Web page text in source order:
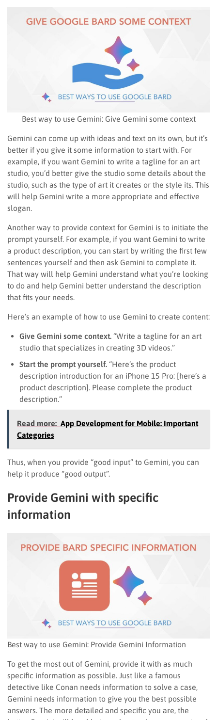
Best way to use Gemini: Give Gemini some context
Gemini can come up with ideas and text on its own, but it’s
better if you give it some information to start with. For
example, if you want Gemini to write a tagline for an art
studio, you’d better give the studio some details about the
studio, such as the type of art it creates or the style its. This
will help Gemini write a more appropriate and effective
slogan.
Another way to provide context for Gemini is to initiate the
prompt yourself. For example, if you want Gemini to write
a product description, you can start by writing the first few
sentences yourself and then ask Gemini to complete it.
That way will help Gemini understand what you’re looking
to do and help Gemini better understand the description
that fits your needs.
Here’s an example of how to use Gemini to create content:
Give Gemini some context. “Write a tagline for an art
studio that specializes in creating 3D videos.”
Start the prompt yourself. “Here’s the product
description introduction for an iPhone 15 Pro: [here’s a
product description]. Please complete the product
description.”
Read more: App Development for Mobile: Important
Categories
Thus, when you provide “good input” to Gemini, you can
help it produce “good output”.
Provide Gemini with specific
information
Best way to use Gemini: Provide Gemini Information
To get the most out of Gemini, provide it with as much
specific information as possible. Just like a famous
detective like Conan needs information to solve a case,
Gemini needs information to give you the best possible
answers. The more detailed and specific you are, the